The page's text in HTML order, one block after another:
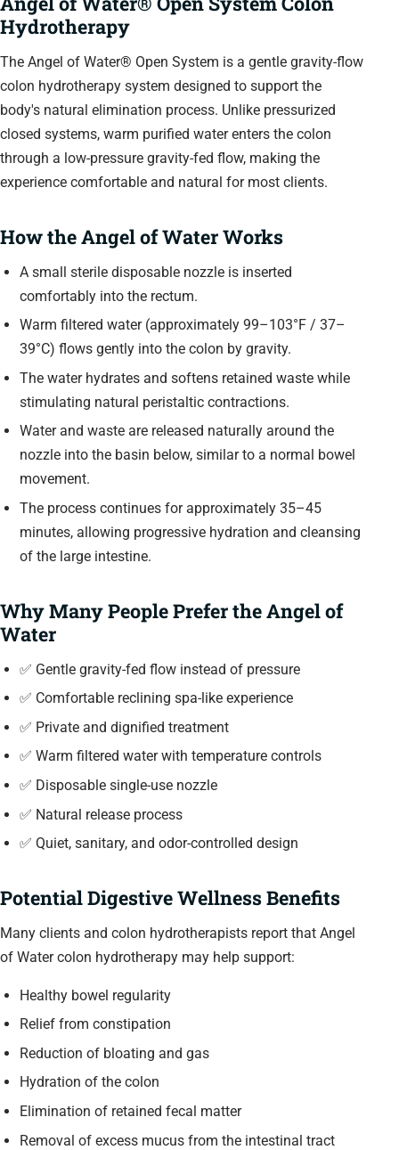
Hydrotherapy
The Angel of Water® Open System is a gentle gravity-flow
colon hydrotherapy system designed to support the
body's natural elimination process. Unlike pressurized
closed systems, warm purified water enters the colon
through a low-pressure gravity-fed flow, making the
experience comfortable and natural for most clients.
How the Angel of Water Works
A small sterile disposable nozzle is inserted
comfortably into the rectum.
Warm filtered water (approximately 99–103°F / 37–
39°C) flows gently into the colon by gravity.
The water hydrates and softens retained waste while
stimulating natural peristaltic contractions.
Water and waste are released naturally around the
nozzle into the basin below, similar to a normal bowel
movement.
The process continues for approximately 35–45
minutes, allowing progressive hydration and cleansing
of the large intestine.
Why Many People Prefer the Angel of
Water
✅ Gentle gravity-fed flow instead of pressure
✅ Comfortable reclining spa-like experience
✅ Private and dignified treatment
✅ Warm filtered water with temperature controls
✅ Disposable single-use nozzle
✅ Natural release process
✅ Quiet, sanitary, and odor-controlled design
Potential Digestive Wellness Benefits
Many clients and colon hydrotherapists report that Angel
of Water colon hydrotherapy may help support:
Healthy bowel regularity
Relief from constipation
Reduction of bloating and gas
Hydration of the colon
Elimination of retained fecal matter
Removal of excess mucus from the intestinal tract